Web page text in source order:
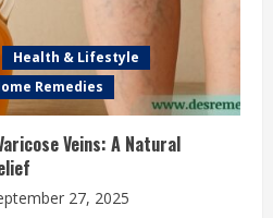
Health & Lifestyle
Remedies
Veins: A Natural
27, 2025